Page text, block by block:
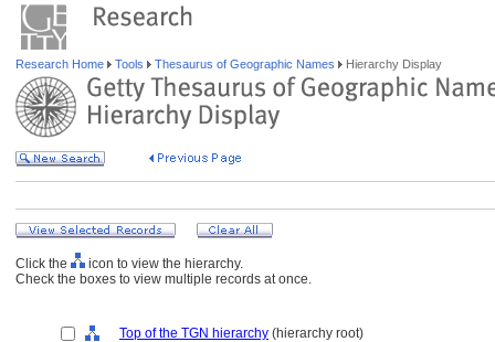
Research Home Tools Thesaurus of Geographic Names Hierarchy Display
Click the
icon to view the hierarchy.
Check the boxes to view multiple records at once.
Top of the TGN hierarchy (hierarchy root)